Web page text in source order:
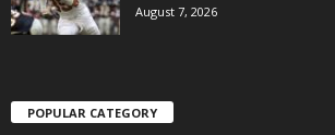
August 7, 2026
POPULAR CATEGORY